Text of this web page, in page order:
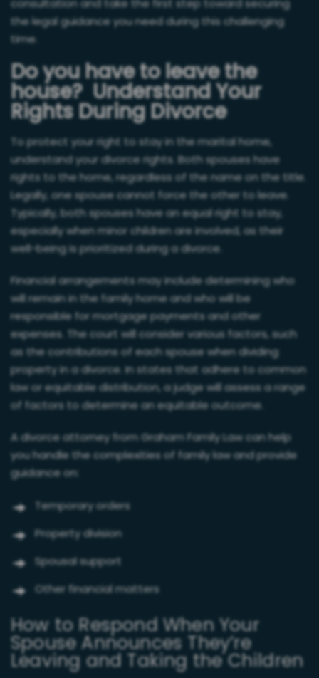
consultation and take the first step toward securing
the legal guidance you need during this challenging
time.
Do you have to leave the
house? Understand Your
Rights During Divorce
To protect your right to stay in the marital home,
understand your divorce rights. Both spouses have
rights to the home, regardless of the name on the title.
Legally, one spouse cannot force the other to leave.
Typically, both spouses have an equal right to stay,
especially when minor children are involved, as their
well-being is prioritized during a divorce.
Financial arrangements may include determining who
will remain in the family home and who will be
responsible for mortgage payments and other
expenses. The court will consider various factors, such
as the contributions of each spouse when dividing
property in a divorce. In states that adhere to common
law or equitable distribution, a judge will assess a range
of factors to determine an equitable outcome.
A divorce attorney from Graham Family Law can help
you handle the complexities of family law and provide
guidance on:
Temporary orders
Property division
Spousal support
Other financial matters
How to Respond When Your
Spouse Announces They’re
Leaving and Taking the Children